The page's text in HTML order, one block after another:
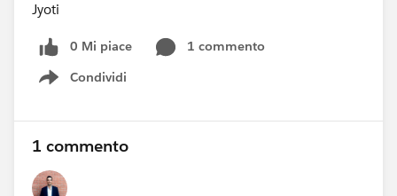
Jyoti
0 Mi piace
1 commento
Condividi
Show menu
1 commento